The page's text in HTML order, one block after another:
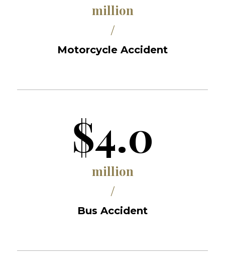
million
/
Motorcycle Accident
$4.0
million
/
Bus Accident